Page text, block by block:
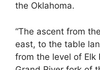
the Oklahoma.
“The ascent from
east, to the table
from the level of Elk